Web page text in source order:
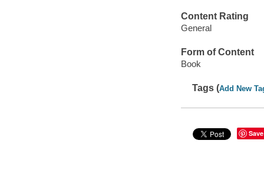
Content Rating
General
Form of Content
Book
Tags (Add New
Save